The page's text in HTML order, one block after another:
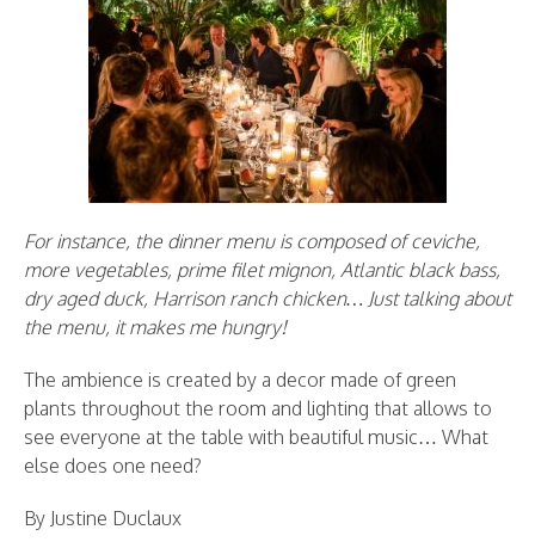
For instance, the dinner menu is composed of ceviche,
more vegetables, prime filet mignon, Atlantic black bass,
dry aged duck, Harrison ranch chicken… Just talking about
the menu, it makes me hungry!
The ambience is created by a decor made of green
plants throughout the room and lighting that allows to
see everyone at the table with beautiful music… What
else does one need?
By Justine Duclaux